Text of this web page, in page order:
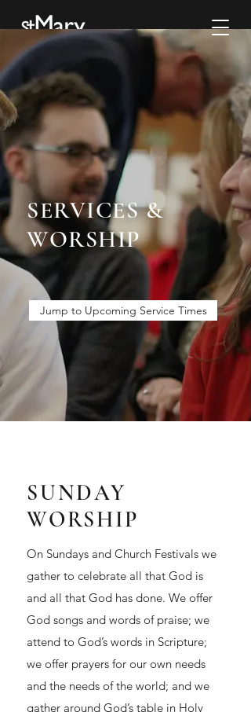
SERVICES &
WORSHIP
Jump to Upcoming Service Times
SUNDAY
WORSHIP
On Sundays and Church Festivals we
gather to celebrate all that God is
and all that God has done. We offer
God songs and words of praise; we
attend to God’s words in Scripture;
we offer prayers for our own needs
and the needs of the world; and we
gather around God’s table in Holy